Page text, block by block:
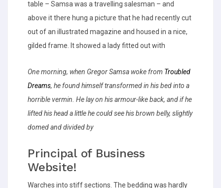
table – Samsa was a travelling salesman – and
above it there hung a picture that he had recently cut
out of an illustrated magazine and housed in a nice,
gilded frame. It showed a lady fitted out with
One morning, when Gregor Samsa woke from Troubled
Dreams, he found himself transformed in his bed into a
horrible vermin. He lay on his armour-like back, and if he
lifted his head a little he could see his brown belly, slightly
domed and divided by
Principal of Business
Website!
Warches into stiff sections. The bedding was hardly